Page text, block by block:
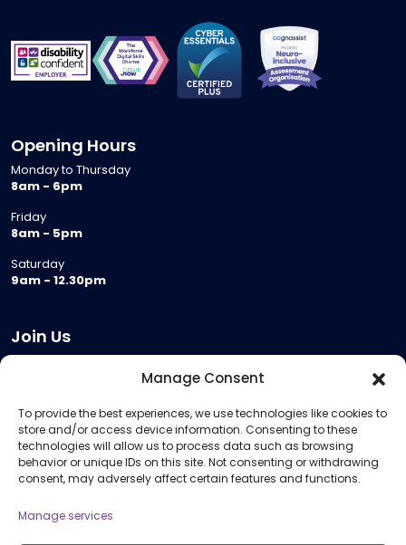
Manage Consent
To provide the best experiences, we use technologies like cookies to
store and/or access device information. Consenting to these
technologies will allow us to process data such as browsing
behavior or unique IDs on this site. Not consenting or withdrawing
consent, may adversely affect certain features and functions.
Manage services
Opening Hours
Monday to Thursday
8am - 6pm
Friday
8am - 5pm
Saturday
9am - 12.30pm
Join Us
Meeting Room Hire
Remote Invigilation
Membership Criteria
Information